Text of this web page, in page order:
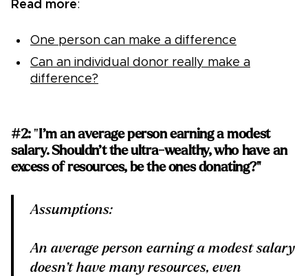
Read more:
One person can make a difference
Can an individual donor really make a
difference?
#2:"I’m an average person earning a modest
salary. Shouldn’t the ultra-wealthy, who have an
excess of resources, be the ones donating?"
Assumptions:
An average person earning a modest salary
doesn’t have many resources, even